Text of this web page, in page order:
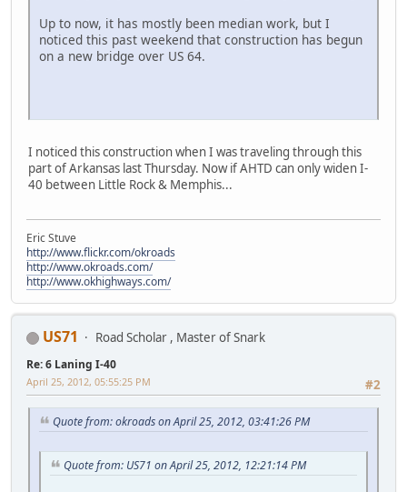
Up to now, it has mostly been median work, but I
noticed this past weekend that construction has begun
on a new bridge over US 64.
I noticed this construction when I was traveling through this
part of Arkansas last Thursday. Now if AHTD can only widen I-
40 between Little Rock & Memphis...
Eric Stuve
http://www.flickr.com/okroads
http://www.okroads.com/
http://www.okhighways.com/
US71 Road Scholar , Master of Snark
Re: 6 Laning I-40
#2
April 25, 2012, 05:55:25 PM
Quote from: okroads on April 25, 2012, 03:41:26 PM
Quote from: US71 on April 25, 2012, 12:21:14 PM